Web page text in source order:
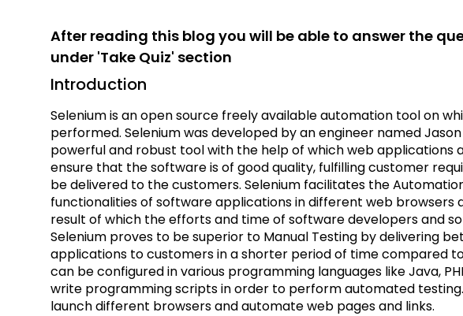
After reading this blog you will be able to answer the
under 'Take Quiz' section
Introduction
Selenium is an open source freely available automation tool on
performed. Selenium was developed by an engineer named Jason
powerful and robust tool with the help of which web applications
ensure that the software is of good quality, fulfilling customer
be delivered to the customers. Selenium facilitates the
functionalities of software applications in different web browsers
result of which the efforts and time of software developers and
Selenium proves to be superior to Manual Testing by delivering
applications to customers in a shorter period of time compared
can be configured in various programming languages like Java,
write programming scripts in order to perform automated testing.
launch different browsers and automate web pages and links.